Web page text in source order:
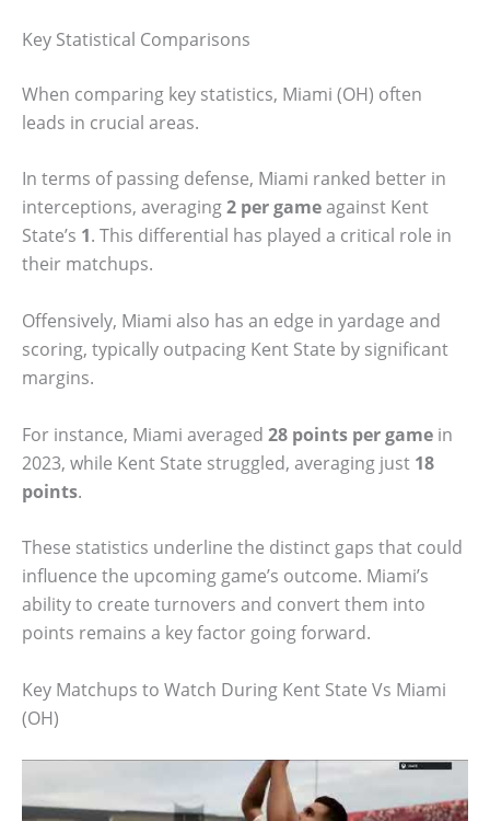
Key Statistical Comparisons
When comparing key statistics, Miami (OH) often
leads in crucial areas.
In terms of passing defense, Miami ranked better in
interceptions, averaging2 per gameagainst Kent
State’s 1. This differential has played a critical role in
their matchups.
Offensively, Miami also has an edge in yardage and
scoring, typically outpacing Kent State by significant
margins.
For instance, Miami averaged 28 points per game in
2023, while Kent State struggled, averaging just 18
points.
These statistics underline the distinct gaps that could
influence the upcoming game’s outcome. Miami’s
ability to create turnovers and convert them into
points remains a key factor going forward.
Key Matchups to Watch During Kent State Vs Miami
(OH)